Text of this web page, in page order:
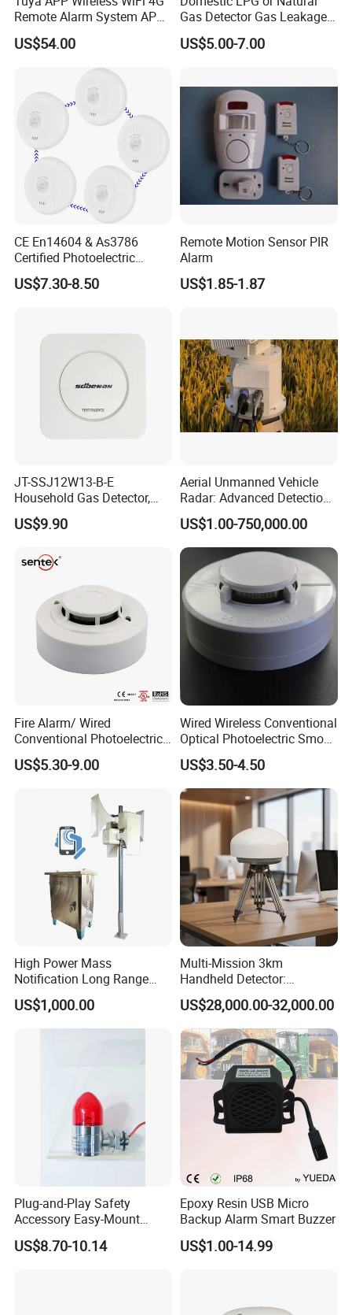
Remote Alarm System APP
Control
US$54.00
Gas Detector Gas Leakage
Alarm (MTGA12)
US$5.00-7.00
CE En14604 & As3786
Certified Photoelectric
Smoke Alarm RF433MHz
Wireless Interconnected 10-
US$7.30-8.50
Remote Motion Sensor PIR
Alarm
US$1.85-1.87
JT-SSJ12W13-B-E
Household Gas Detector,
Natural Gas Alarm for
Domestic Use
US$9.90
Aerial Unmanned Vehicle
Radar: Advanced Detection
US$1.00-750,000.00
Fire Alarm/ Wired
Conventional Photoelectric
Smoke Detector Sensor SD-
119
US$5.30-9.00
Wired Wireless Conventional
Optical Photoelectric Smoke
Detector for Fire Alarm (ES-
5002OSD)
US$3.50-4.50
High Power Mass
Notification Long Range
Powerful Fire Emergency
Evacuation Alarm Siren
US$1,000.00
Multi-Mission 3km
Handheld Detector:
100MHz-6GHz All-Band
Coverage with
LTE/5g/Drone Signal
Identification
US$28,000.00-32,000.00
Plug-and-Play Safety
Accessory Easy-Mount
Explosion-Proof Audible &
Visual Alarm
US$8.70-10.14
Epoxy Resin USB Micro
Backup Alarm Smart Buzzer
US$1.00-14.99